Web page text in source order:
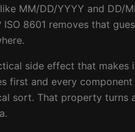
MM/DD/YYYY and
8601 removes that
side effect that
first and every
sort. That property turns